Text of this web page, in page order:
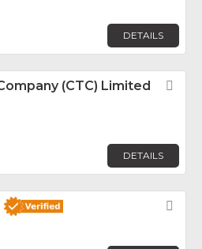
DETAILS
(CTC) Limited
DETAILS